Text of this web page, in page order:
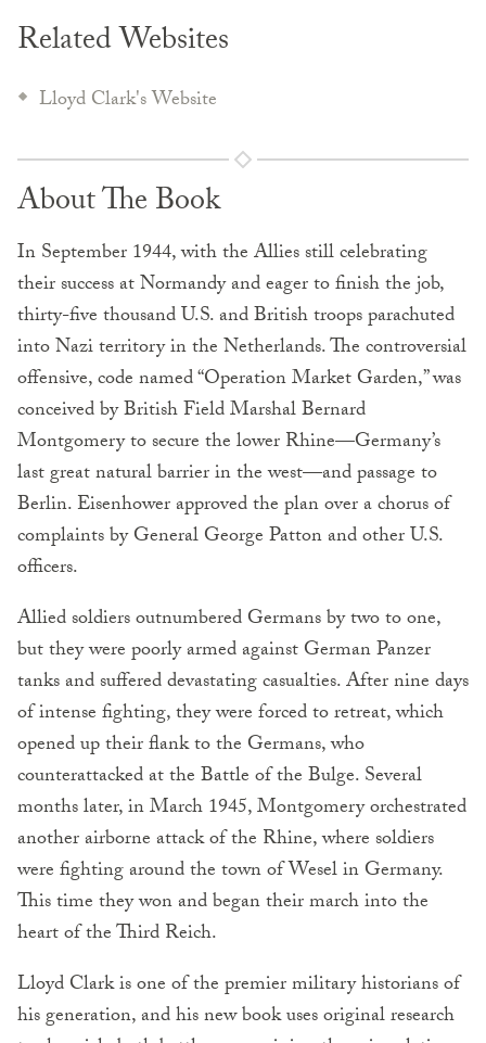
Related Websites
Lloyd Clark's Website
About The Book
In September 1944, with the Allies still celebrating
their success at Normandy and eager to finish the job,
thirty-five thousand U.S. and British troops parachuted
into Nazi territory in the Netherlands. The controversial
offensive, code named “Operation Market Garden,” was
conceived by British Field Marshal Bernard
Montgomery to secure the lower Rhine—Germany’s
last great natural barrier in the west—and passage to
Berlin. Eisenhower approved the plan over a chorus of
complaints by General George Patton and other U.S.
officers.
Allied soldiers outnumbered Germans by two to one,
but they were poorly armed against German Panzer
tanks and suffered devastating casualties. After nine days
of intense fighting, they were forced to retreat, which
opened up their flank to the Germans, who
counterattacked at the Battle of the Bulge. Several
months later, in March 1945, Montgomery orchestrated
another airborne attack of the Rhine, where soldiers
were fighting around the town of Wesel in Germany.
This time they won and began their march into the
heart of the Third Reich.
Lloyd Clark is one of the premier military historians of
his generation, and his new book uses original research